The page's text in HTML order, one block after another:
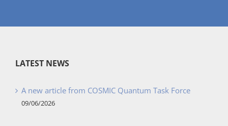
LATEST NEWS
A new article from COSMIC Quantum Task Force
09/06/2026